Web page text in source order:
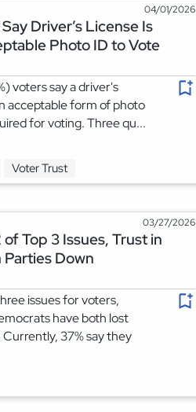
04/01/2026
Driver’s License Is
Photo ID to Vote
voters say a driver's
acceptable form of photo
for voting. Three qu...
Voter Trust
03/27/2026
of Top 3 Issues, Trust in
Parties Down
issues for voters,
have both lost
37% say they